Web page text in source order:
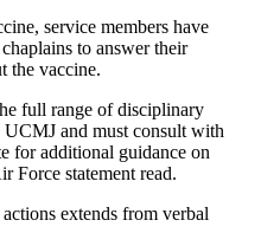
service members have
to answer their
the vaccine.
full range of disciplinary
and must consult with
for additional guidance on
Force statement read.
extends from verbal